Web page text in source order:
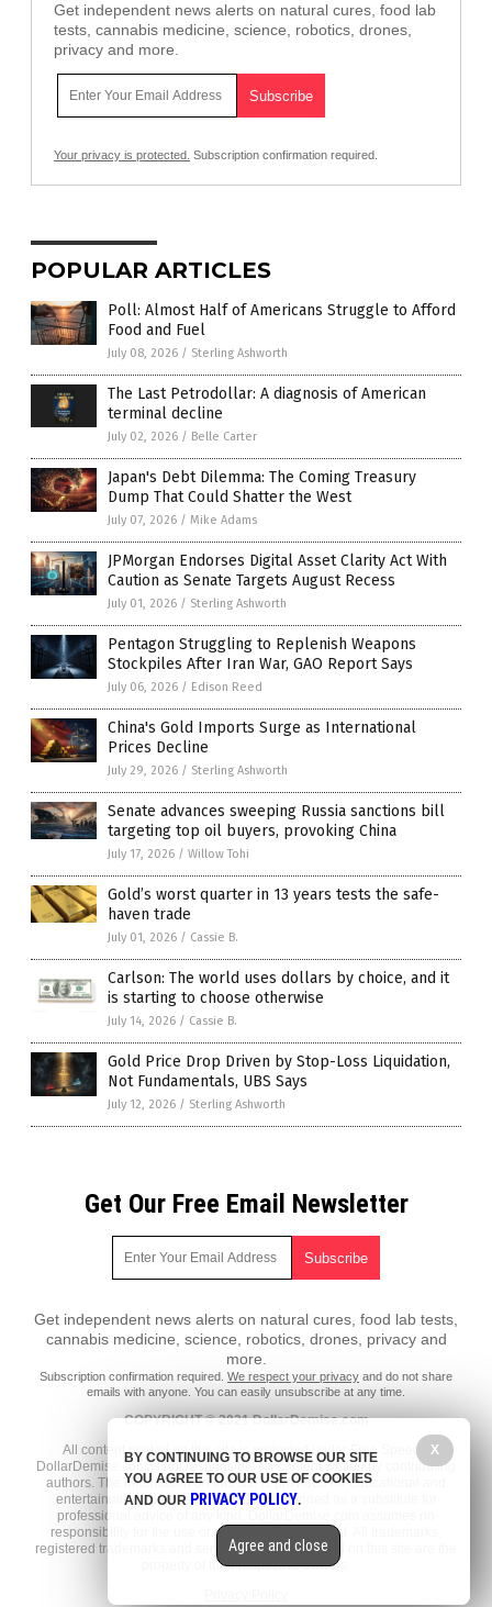
Get independent news alerts on natural cures, food lab
tests, cannabis medicine, science, robotics, drones,
privacy and more.
Your privacy is protected. Subscription confirmation required.
POPULAR ARTICLES
Poll: Almost Half of Americans Struggle to Afford
Food and Fuel
July 08, 2026 / Sterling Ashworth
The Last Petrodollar: A diagnosis of American
terminal decline
July 02, 2026 / Belle Carter
Japan's Debt Dilemma: The Coming Treasury
Dump That Could Shatter the West
July 07, 2026 / Mike Adams
JPMorgan Endorses Digital Asset Clarity Act With
Caution as Senate Targets August Recess
July 01, 2026 / Sterling Ashworth
Pentagon Struggling to Replenish Weapons
Stockpiles After Iran War, GAO Report Says
July 06, 2026 / Edison Reed
China's Gold Imports Surge as International
Prices Decline
July 29, 2026 / Sterling Ashworth
Senate advances sweeping Russia sanctions bill
targeting top oil buyers, provoking China
July 17, 2026 / Willow Tohi
Gold’s worst quarter in 13 years tests the safe-
haven trade
July 01, 2026 / Cassie B.
Carlson: The world uses dollars by choice, and it
is starting to choose otherwise
July 14, 2026 / Cassie B.
Gold Price Drop Driven by Stop-Loss Liquidation,
Not Fundamentals, UBS Says
July 12, 2026 / Sterling Ashworth
Get Our Free Email Newsletter
Get independent news alerts on natural cures, food lab tests,
cannabis medicine, science, robotics, drones, privacy and
more.
Subscription confirmation required. We respect your privacy and do not share
emails with anyone. You can easily unsubscribe at any time.
COPYRIGHT © 2021 DollarDemise.com
All content posted on this site is protected under Free Speech.
DollarDemise.com is not responsible for content written by contributing
authors. The information on this site is provided for educational and
entertainment purposes only. It is not intended as a substitute for
professional advice of any kind. DollarDemise.com assumes no
responsibility for the use or misuse of this material. All trademarks,
registered trademarks and service marks mentioned on this site are the
property of their respective owners.
X
BY CONTINUING TO BROWSE OUR SITE
YOU AGREE TO OUR USE OF COOKIES
AND OUR PRIVACY POLICY.
Agree and close